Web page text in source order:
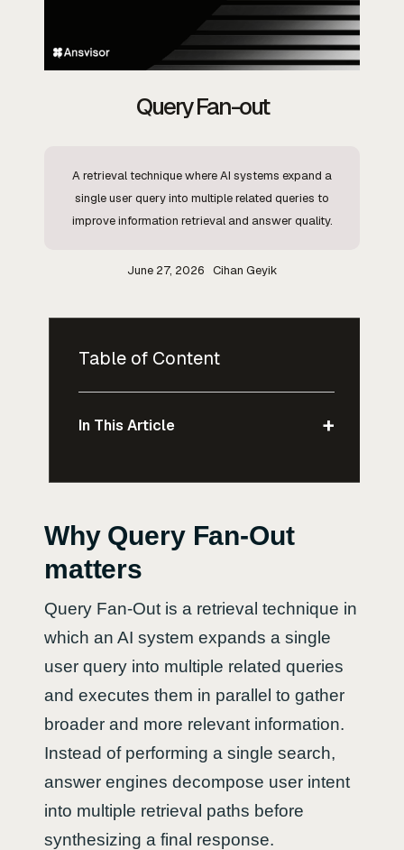
Query Fan-out
A retrieval technique where AI systems expand a
single user query into multiple related queries to
improve information retrieval and answer quality.
June 27, 2026 Cihan Geyik
Table of Content
In This Article +
Why Query Fan-Out
matters
Query Fan-Out is a retrieval technique in
which an AI system expands a single
user query into multiple related queries
and executes them in parallel to gather
broader and more relevant information.
Instead of performing a single search,
answer engines decompose user intent
into multiple retrieval paths before
synthesizing a final response.